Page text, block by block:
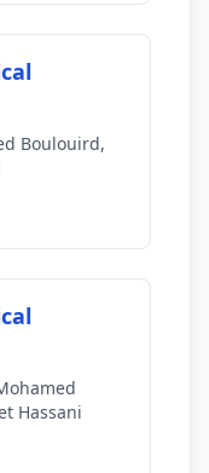
Boulouird,
Hassani